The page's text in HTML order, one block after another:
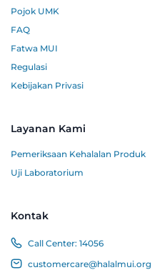
Pojok UMK
FAQ
Fatwa MUI
Regulasi
Kebijakan Privasi
Layanan Kami
Pemeriksaan Kehalalan Produk
Uji Laboratorium
Kontak
Call Center: 14056
customercare@halalmui.org